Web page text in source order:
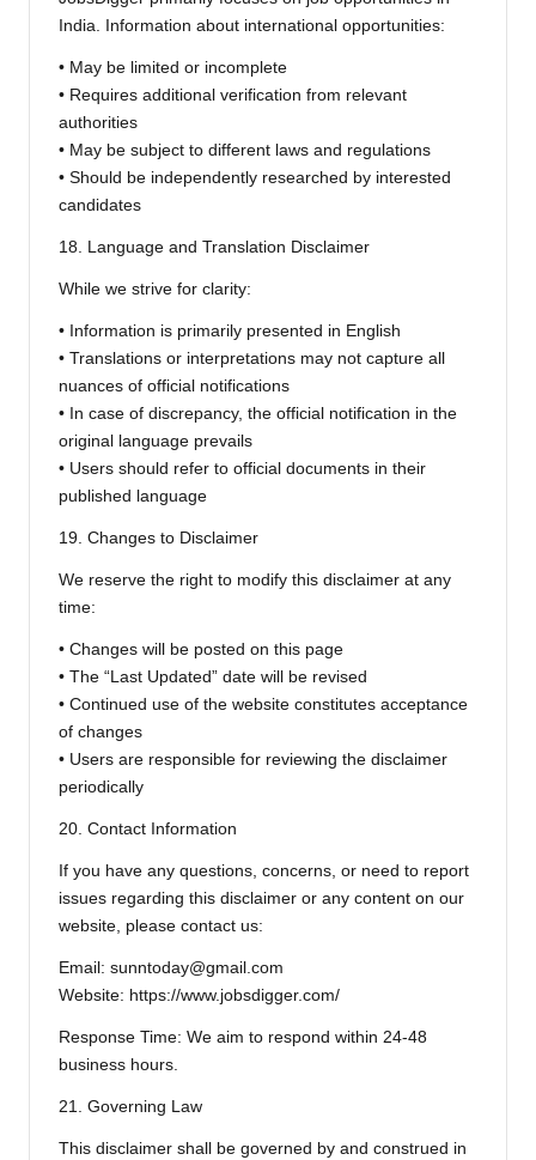
India. Information about international opportunities:
• May be limited or incomplete
• Requires additional verification from relevant
authorities
• May be subject to different laws and regulations
• Should be independently researched by interested
candidates
18. Language and Translation Disclaimer
While we strive for clarity:
• Information is primarily presented in English
• Translations or interpretations may not capture all
nuances of official notifications
• In case of discrepancy, the official notification in the
original language prevails
• Users should refer to official documents in their
published language
19. Changes to Disclaimer
We reserve the right to modify this disclaimer at any
time:
• Changes will be posted on this page
• The “Last Updated” date will be revised
• Continued use of the website constitutes acceptance
of changes
• Users are responsible for reviewing the disclaimer
periodically
20. Contact Information
If you have any questions, concerns, or need to report
issues regarding this disclaimer or any content on our
website, please contact us:
Email: sunntoday@gmail.com
Website: https://www.jobsdigger.com/
Response Time: We aim to respond within 24-48
business hours.
21. Governing Law
This disclaimer shall be governed by and construed in